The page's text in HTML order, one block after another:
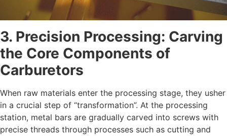
3. Precision Processing: Carving
the Core Components of
Carburetors
When raw materials enter the processing stage, they usher
in a crucial step of “transformation”. At the processing
station, metal bars are gradually carved into screws with
precise threads through processes such as cutting and